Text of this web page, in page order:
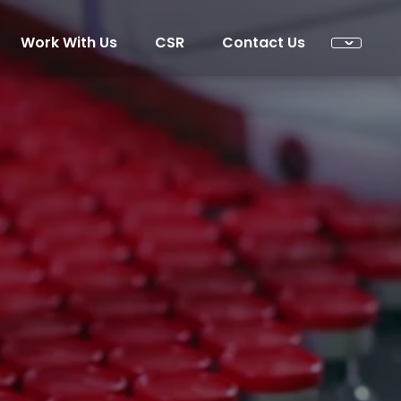
Work With Us CSR Contact Us